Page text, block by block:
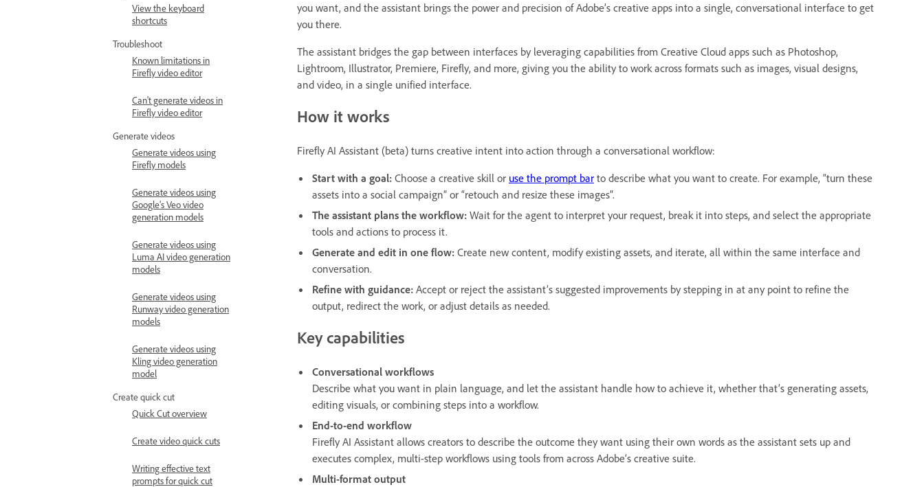
View the keyboard
shortcuts
Troubleshoot
Known limitations in
Firefly video editor
Can't generate videos in
Firefly video editor
Generate videos
Generate videos using
Firefly models
Generate videos using
Google’s Veo video
generation models
Generate videos using
Luma AI video generation
models
Generate videos using
Runway video generation
models
Generate videos using
Kling video generation
model
Create quick cut
Quick Cut overview
Create video quick cuts
Writing effective text
prompts for quick cut
you want, and the assistant brings the power and precision of Adobe’s creative apps into a single, conversational interface to get
you there.
The assistant bridges the gap between interfaces by leveraging capabilities from Creative Cloud apps such as Photoshop,
Lightroom, Illustrator, Premiere, Firefly, and more, giving you the ability to work across formats such as images, visual designs,
and video, in a single unified interface.
How it works
Firefly AI Assistant (beta) turns creative intent into action through a conversational workflow:
Start with a goal: Choose a creative skill or use the prompt bar to describe what you want to create. For example, “turn these
assets into a social campaign” or “retouch and resize these images”.
The assistant plans the workflow: Wait for the agent to interpret your request, break it into steps, and select the appropriate
tools and actions to process it.
Generate and edit in one flow: Create new content, modify existing assets, and iterate, all within the same interface and
conversation.
Refine with guidance: Accept or reject the assistant’s suggested improvements by stepping in at any point to refine the
output, redirect the work, or adjust details as needed.
Key capabilities
Conversational workflows
Describe what you want in plain language, and let the assistant handle how to achieve it, whether that’s generating assets,
editing visuals, or combining steps into a workflow.
End-to-end workflow
Firefly AI Assistant allows creators to describe the outcome they want using their own words as the assistant sets up and
executes complex, multi-step workflows using tools from across Adobe’s creative suite.
Multi-format output